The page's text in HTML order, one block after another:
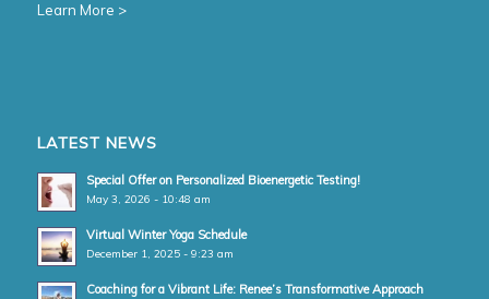
Learn More >
LATEST NEWS
Special Offer on Personalized Bioenergetic Testing!
May 3, 2026 - 10:48 am
Virtual Winter Yoga Schedule
December 1, 2025 - 9:23 am
Coaching for a Vibrant Life: Renee’s Transformative Approach